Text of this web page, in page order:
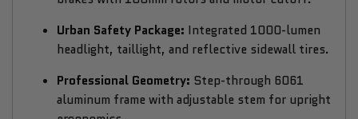
Urban Safety Package: Integrated 1000-lumen
headlight, taillight, and reflective sidewall tires.
Professional Geometry: Step-through 6061
aluminum frame with adjustable stem for upright